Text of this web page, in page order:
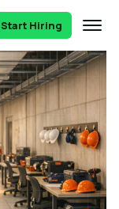
Start Hiring